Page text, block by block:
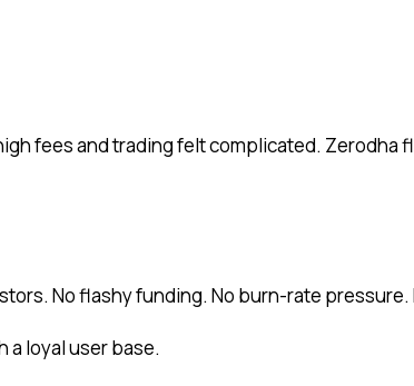
fees and trading felt complicated. Zerodha
No flashy funding. No burn-rate pressure.
a loyal user base.